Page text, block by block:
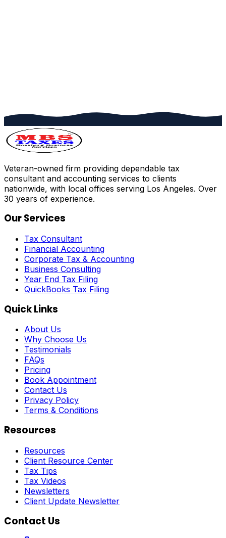
Veteran-owned firm providing dependable tax
consultant and accounting services to clients
nationwide, with local offices serving Los Angeles. Over
30 years of experience.
Our Services
Tax Consultant
Financial Accounting
Corporate Tax & Accounting
Business Consulting
Year End Tax Filing
QuickBooks Tax Filing
Quick Links
About Us
Why Choose Us
Testimonials
FAQs
Pricing
Book Appointment
Contact Us
Privacy Policy
Terms & Conditions
Resources
Resources
Client Resource Center
Tax Tips
Tax Videos
Newsletters
Client Update Newsletter
Contact Us